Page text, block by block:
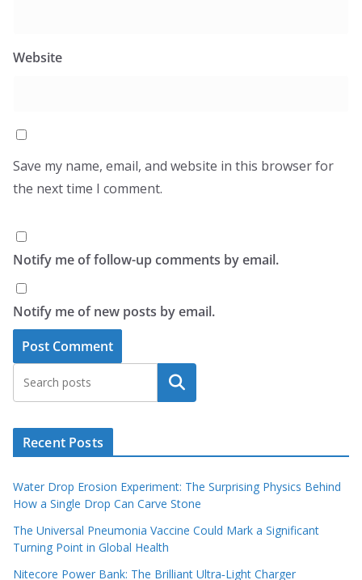
Website
Save my name, email, and website in this browser for
the next time I comment.
Notify me of follow-up comments by email.
Notify me of new posts by email.
Search
Recent Posts
Water Drop Erosion Experiment: The Surprising Physics Behind
How a Single Drop Can Carve Stone
The Universal Pneumonia Vaccine Could Mark a Significant
Turning Point in Global Health
Nitecore Power Bank: The Brilliant Ultra‑Light Charger